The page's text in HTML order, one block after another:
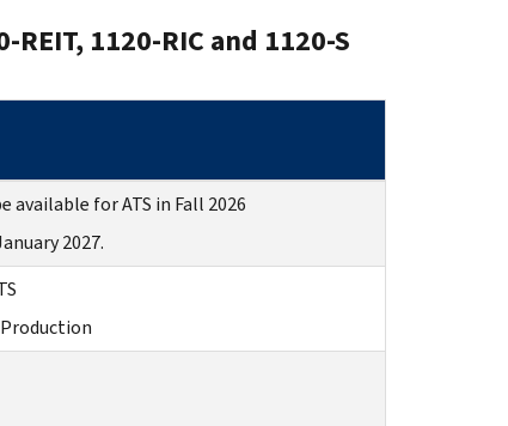
1120-RIC and 1120-S
available for ATS in Fall 2026
2027.